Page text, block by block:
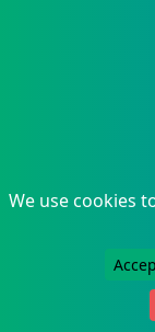
We use cookies